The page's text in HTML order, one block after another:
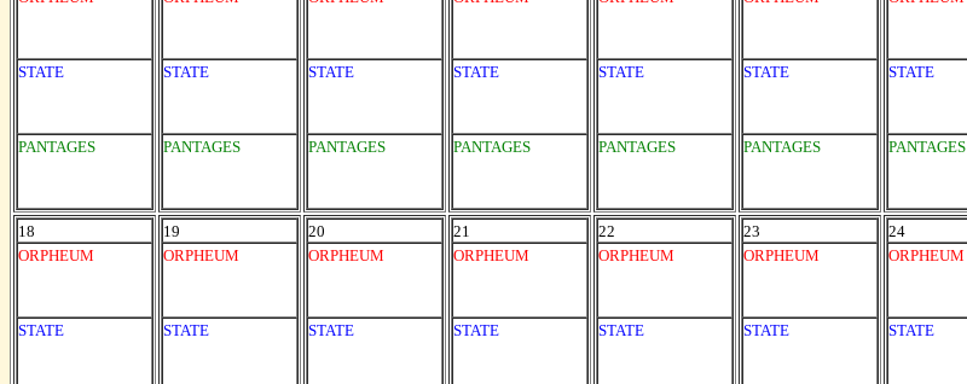
STATE
PANTAGES
STATE
PANTAGES
STATE
PANTAGES
STATE
PANTAGES
STATE
PANTAGES
STATE
PANTAGES
STATE
PANTAGES
18
ORPHEUM
STATE
19
ORPHEUM
STATE
20
ORPHEUM
STATE
21
ORPHEUM
STATE
22
ORPHEUM
STATE
23
ORPHEUM
STATE
24
ORPHEUM
STATE